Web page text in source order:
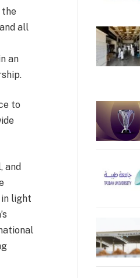
the
all
an
to
and
in light